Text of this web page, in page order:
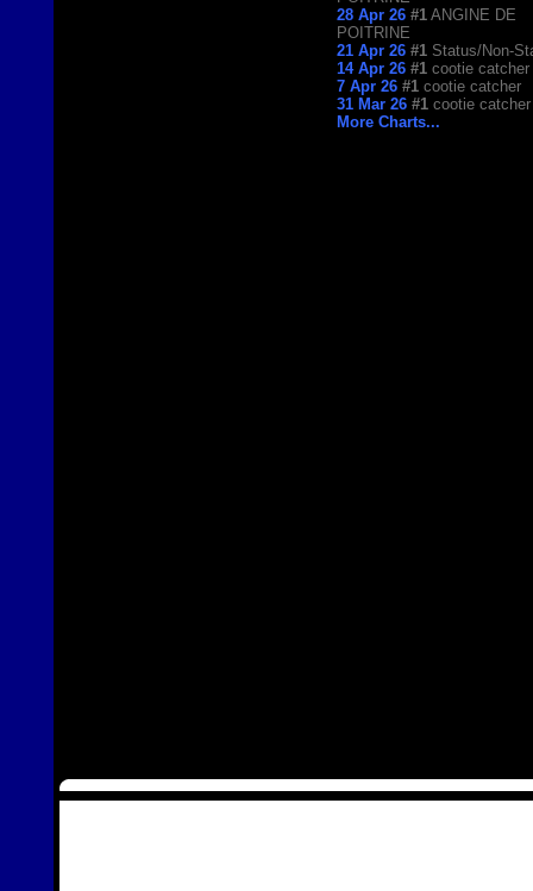
28 Apr 26 #1 ANGINE DE
POITRINE
21 Apr 26 #1 Status/Non-
14 Apr 26 #1 cootie catcher
7 Apr 26 #1 cootie catcher
31 Mar 26 #1 cootie catcher
More Charts...